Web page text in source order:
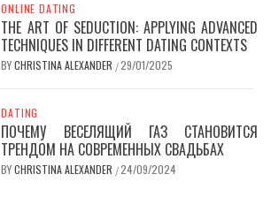
ONLINE DATING
THE ART OF SEDUCTION: APPLYING ADVANCED
TECHNIQUES IN DIFFERENT DATING CONTEXTS
BYCHRISTINA ALEXANDER /29/01/2025
DATING
ПОЧЕМУ ВЕСЕЛЯЩИЙ ГАЗ СТАНОВИТСЯ
ТРЕНДОМ НА СОВРЕМЕННЫХ СВАДЬБАХ
BYCHRISTINA ALEXANDER /24/09/2024